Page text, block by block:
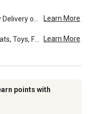
Learn More
Learn More
points with